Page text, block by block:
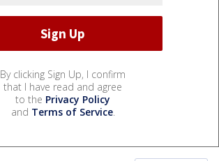
By clicking Sign Up, I confirm
that I have read and agree
to the Privacy Policy
and Terms of Service.